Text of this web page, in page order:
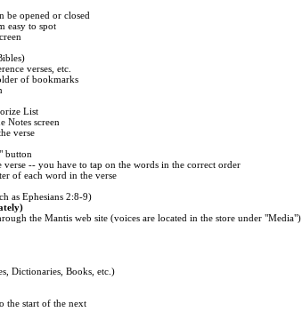
be opened or closed
easy to spot
verses, etc.
of bookmarks
List
Notes screen
verse
button
-- you have to tap on the words in the correct order
of each word in the verse
as Ephesians 2:8-9)
the Mantis web site (voices are located in the store under "Media")
Dictionaries, Books, etc.)
the start of the next